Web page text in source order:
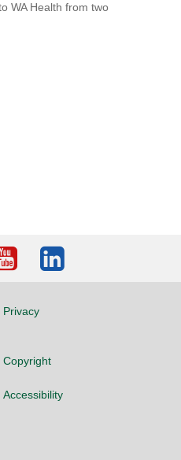
WA Health from two
LinkedIn
Privacy
Copyright
Accessibility